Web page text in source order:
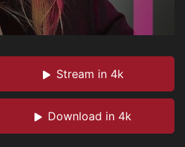
Stream in 4k
Download in 4k